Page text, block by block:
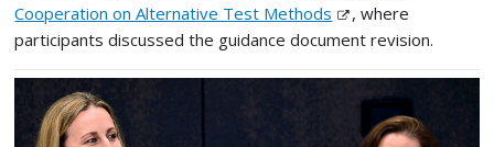
Cooperation on Alternative Test Methods
, where
participants discussed the guidance document revision.